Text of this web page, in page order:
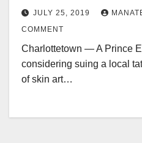
JULY 25, 2019
COMMENT
Charlottetown — A Prince
considering suing a local
of skin art…